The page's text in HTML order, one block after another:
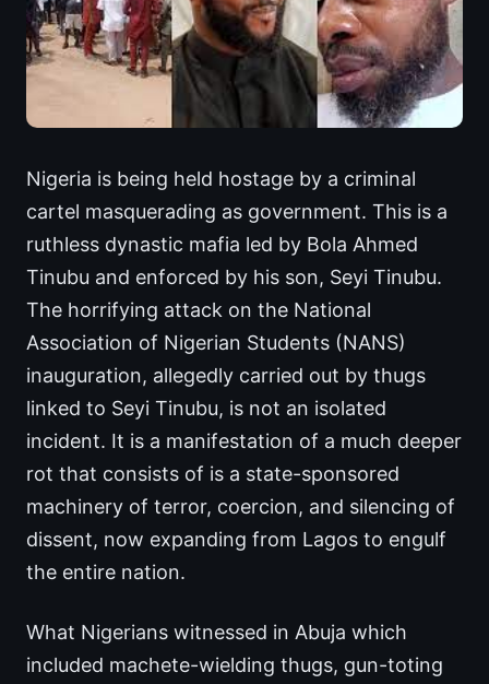
Nigeria is being held hostage by a criminal
cartel masquerading as government. This is a
ruthless dynastic mafia led by Bola Ahmed
Tinubu and enforced by his son, Seyi Tinubu.
The horrifying attack on the National
Association of Nigerian Students (NANS)
inauguration, allegedly carried out by thugs
linked to Seyi Tinubu, is not an isolated
incident. It is a manifestation of a much deeper
rot that consists of is a state-sponsored
machinery of terror, coercion, and silencing of
dissent, now expanding from Lagos to engulf
the entire nation.
What Nigerians witnessed in Abuja which
included machete-wielding thugs, gun-toting